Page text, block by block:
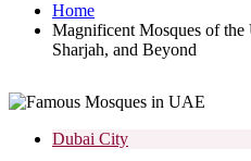
Home
Magnificent Mosques of
Sharjah, and Beyond
Dubai City